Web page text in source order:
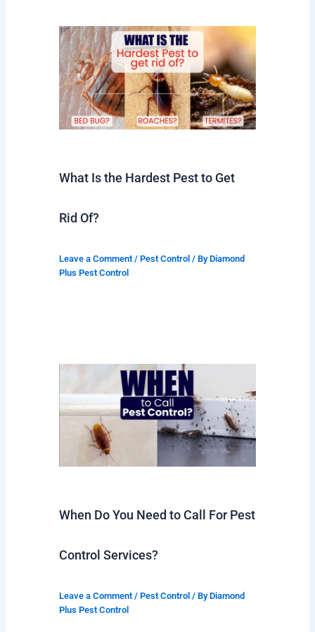
What Is the Hardest Pest to Get
Rid Of?
Leave a Comment /Pest Control / ByDiamond
Plus Pest Control
When Do You Need to Call For Pest
Control Services?
Leave a Comment /Pest Control / ByDiamond
Plus Pest Control